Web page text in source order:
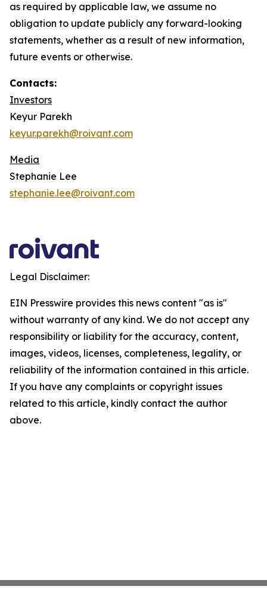
as required by applicable law, we assume no
obligation to update publicly any forward-looking
statements, whether as a result of new information,
future events or otherwise.
Contacts:
Investors
Keyur Parekh
keyur.parekh@roivant.com
Media
Stephanie Lee
stephanie.lee@roivant.com
Legal Disclaimer:
EIN Presswire provides this news content "as is"
without warranty of any kind. We do not accept any
responsibility or liability for the accuracy, content,
images, videos, licenses, completeness, legality, or
reliability of the information contained in this article.
If you have any complaints or copyright issues
related to this article, kindly contact the author
above.